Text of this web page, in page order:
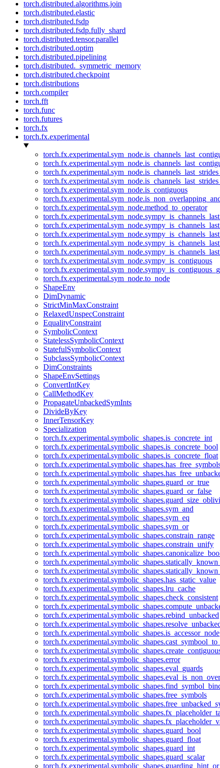
torch.distributed.algorithms.join
torch.distributed.elastic
torch.distributed.fsdp
torch.distributed.fsdp.fully_shard
torch.distributed.tensor.parallel
torch.distributed.optim
torch.distributed.pipelining
torch.distributed._symmetric_memory
torch.distributed.checkpoint
torch.distributions
torch.compiler
torch.fft
torch.func
torch.futures
torch.fx
torch.fx.experimental
torch.fx.experimental.sym_node.is_contiguous
torch.fx.experimental.sym_node.method_to_operator
torch.fx.experimental.sym_node.sympy_is_contiguous
torch.fx.experimental.sym_node.to_node
ShapeEnv
DimDynamic
StrictMinMaxConstraint
RelaxedUnspecConstraint
EqualityConstraint
SymbolicContext
StatelessSymbolicContext
StatefulSymbolicContext
SubclassSymbolicContext
DimConstraints
ShapeEnvSettings
ConvertIntKey
CallMethodKey
PropagateUnbackedSymInts
DivideByKey
InnerTensorKey
Specialization
torch.fx.experimental.symbolic_shapes.is_concrete_int
torch.fx.experimental.symbolic_shapes.is_concrete_bool
torch.fx.experimental.symbolic_shapes.is_concrete_float
torch.fx.experimental.symbolic_shapes.guard_or_true
torch.fx.experimental.symbolic_shapes.guard_or_false
torch.fx.experimental.symbolic_shapes.sym_and
torch.fx.experimental.symbolic_shapes.sym_eq
torch.fx.experimental.symbolic_shapes.sym_or
torch.fx.experimental.symbolic_shapes.constrain_range
torch.fx.experimental.symbolic_shapes.constrain_unify
torch.fx.experimental.symbolic_shapes.has_static_value
torch.fx.experimental.symbolic_shapes.lru_cache
torch.fx.experimental.symbolic_shapes.check_consistent
torch.fx.experimental.symbolic_shapes.rebind_unbacked
torch.fx.experimental.symbolic_shapes.is_accessor_node
torch.fx.experimental.symbolic_shapes.error
torch.fx.experimental.symbolic_shapes.eval_guards
torch.fx.experimental.symbolic_shapes.free_symbols
torch.fx.experimental.symbolic_shapes.guard_bool
torch.fx.experimental.symbolic_shapes.guard_float
torch.fx.experimental.symbolic_shapes.guard_int
torch.fx.experimental.symbolic_shapes.guard_scalar